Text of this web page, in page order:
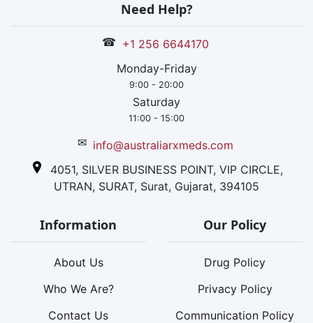
Need Help?
☎ +1 256 6644170
Monday-Friday
9:00 - 20:00
Saturday
11:00 - 15:00
✉ info@australiarxmeds.com
4051, SILVER BUSINESS POINT, VIP CIRCLE,
UTRAN, SURAT, Surat, Gujarat, 394105
Information
About Us
Who We Are?
Contact Us
Our Policy
Drug Policy
Privacy Policy
Communication Policy